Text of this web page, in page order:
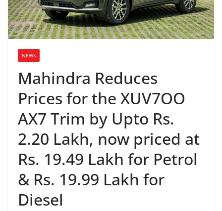
NEWS
Mahindra Reduces
Prices for the XUV7OO
AX7 Trim by Upto Rs.
2.20 Lakh, now priced at
Rs. 19.49 Lakh for Petrol
& Rs. 19.99 Lakh for
Diesel